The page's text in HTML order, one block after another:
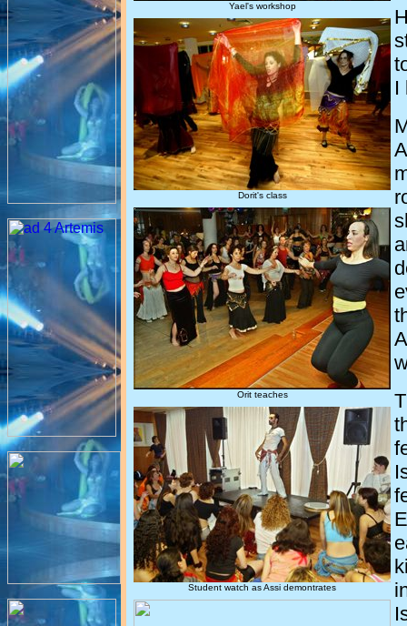
Yael's workshop
Dorit's class
Orit teaches
Student watch as Assi demontrates
I